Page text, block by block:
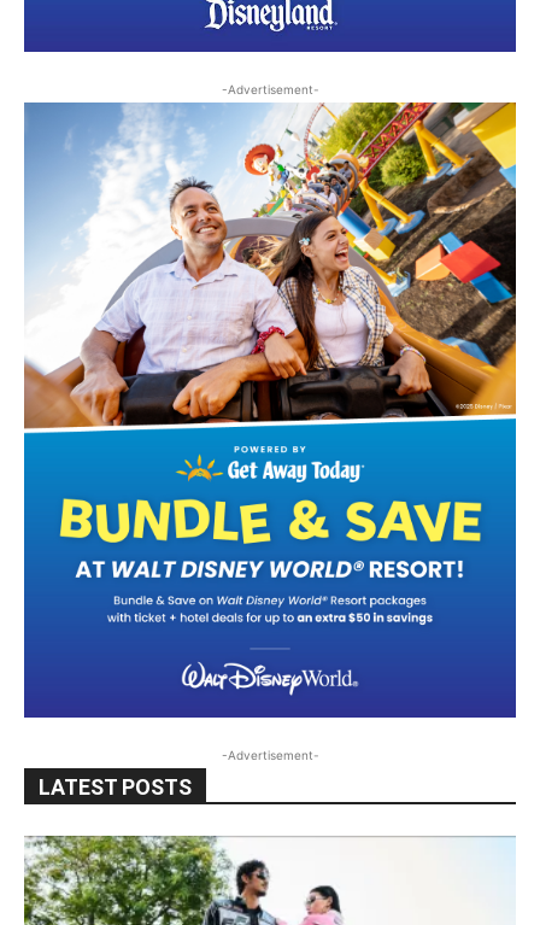
-Advertisement-
-Advertisement-
LATEST POSTS